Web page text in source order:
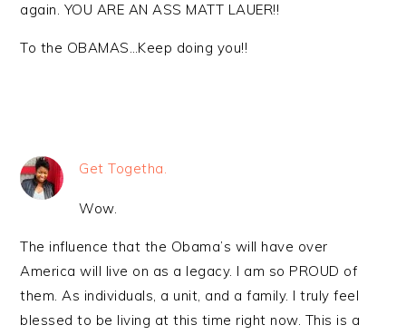
again. YOU ARE AN ASS MATT LAUER!!
To the OBAMAS…Keep doing you!!
Get Togetha.
Wow.
The influence that the Obama’s will have over
America will live on as a legacy. I am so PROUD of
them. As individuals, a unit, and a family. I truly feel
blessed to be living at this time right now. This is a